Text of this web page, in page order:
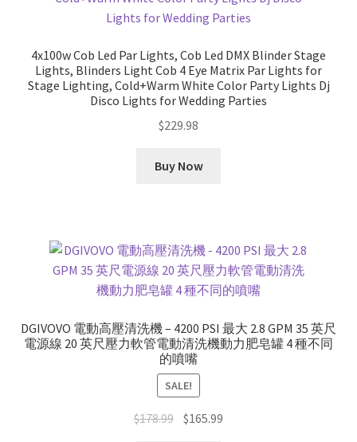
4x100w Cob Led Par Lights, Cob Led DMX Blinder Stage
Lights, Blinders Light Cob 4 Eye Matrix Par Lights for
Stage Lighting, Cold+Warm White Color Party Lights Dj
Disco Lights for Wedding Parties
$229.98
Buy Now
DGIVOVO 電動高壓清洗機 – 4200 PSI 最大 2.8 GPM 35 英尺
電源線 20 英尺壓力軟管電動清洗機動力肥皂罐 4 種不同
的噴嘴
SALE!
$178.99 Original
$165.99